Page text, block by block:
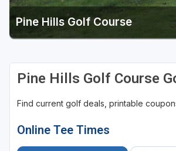
Stevens Point - Wisconsin Rapids
Wisconsin Dells
Pine Hills Golf Course
Pine Hills Golf Course
Find current golf deals, printable
Online Tee Times